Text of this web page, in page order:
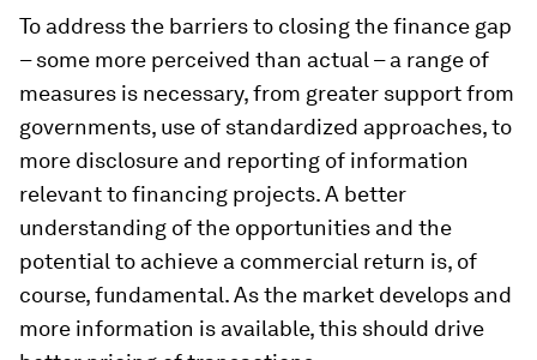
To address the barriers to closing the finance gap
– some more perceived than actual – a range of
measures is necessary, from greater support from
governments, use of standardized approaches, to
more disclosure and reporting of information
relevant to financing projects. A better
understanding of the opportunities and the
potential to achieve a commercial return is, of
course, fundamental. As the market develops and
more information is available, this should drive